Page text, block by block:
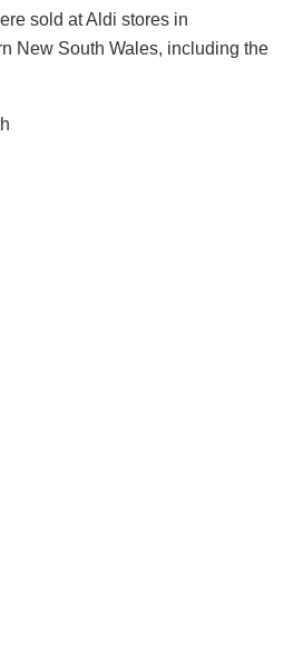
sold at Aldi stores in
New South Wales, including the